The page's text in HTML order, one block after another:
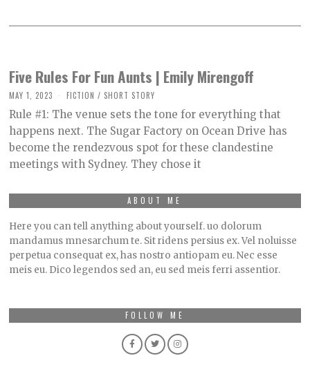
Five Rules For Fun Aunts | Emily Mirengoff
MAY 1, 2023 M
Y
9
,
2
2
FICTION / SHORT STORY
Rule #1: The venue sets the tone for everything that
happens next. The Sugar Factory on Ocean Drive has
become the rendezvous spot for these clandestine
meetings with Sydney. They chose it
ABOUT ME
Here you can tell anything about yourself. uo dolorum
mandamus mnesarchum te. Sit ridens persius ex. Vel noluisse
perpetua consequat ex, has nostro antiopam eu. Nec esse
meis eu. Dico legendos sed an, eu sed meis ferri assentior.
FOLLOW ME